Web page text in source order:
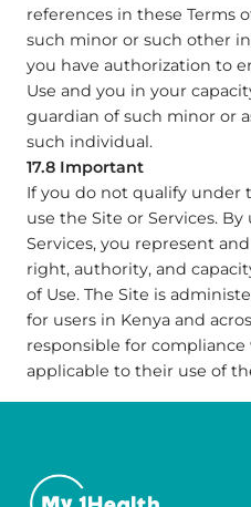
references in these Terms
such minor or such other
you have authorization to
Use and you in your
guardian of such minor or
such individual.
17.8 Important
If you do not qualify under
use the Site or Services.
Services, you represent
right, authority, and
of Use. The Site is
for users in Kenya and
responsible for
applicable to their use of